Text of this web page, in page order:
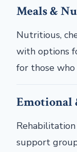
Meals &
Nutritious,
with options
for those
Emotional
support